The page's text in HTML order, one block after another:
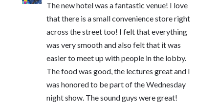
The new hotel was a fantastic venue! I love
that there is a small convenience store right
across the street too! I felt that everything
was very smooth and also felt that it was
easier to meet up with people in the lobby.
The food was good, the lectures great and I
was honored to be part of the Wednesday
night show. The sound guys were great!